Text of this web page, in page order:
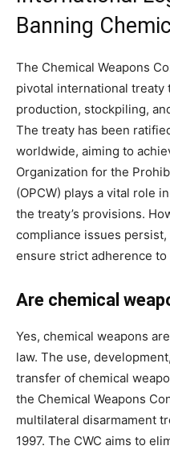
Banning
The Chemical Weapons
pivotal international treaty
production, stockpiling,
The treaty has been
worldwide, aiming to
Organization for the
(OPCW) plays a vital role
the treaty’s provisions.
compliance issues
ensure strict adherence
Are chemical
Yes, chemical weapons
law. The use,
transfer of chemical
the Chemical Weapons
multilateral disarmament
1997. The CWC aims to